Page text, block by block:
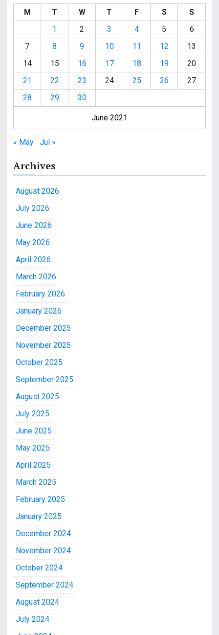
June 2021
M T W T F S
S
1
2 3 4 5
6
7
8 9 10 11 12
13
14
15 16 17 18 19
20
21
22 23 24 25 26
27
28
29 30
« May Jul »
Archives
August 2026
July 2026
June 2026
May 2026
April 2026
March 2026
February 2026
January 2026
December 2025
November 2025
October 2025
September 2025
August 2025
July 2025
June 2025
May 2025
April 2025
March 2025
February 2025
January 2025
December 2024
November 2024
October 2024
September 2024
August 2024
July 2024